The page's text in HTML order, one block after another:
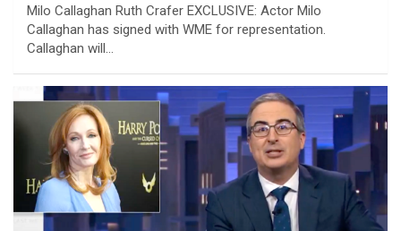
Milo Callaghan Ruth Crafer EXCLUSIVE: Actor Milo
Callaghan has signed with WME for representation.
Callaghan will…